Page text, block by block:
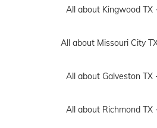
All about Kingwood TX
All about Missouri City
All about Galveston TX
All about Richmond TX